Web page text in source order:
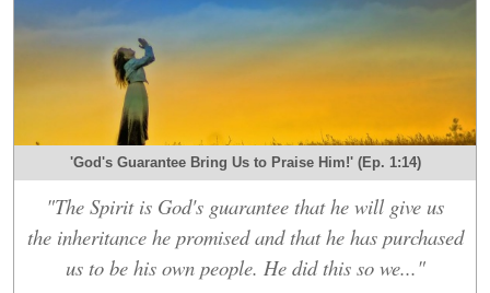
'God's Guarantee Bring Us to Praise Him!' (Ep. 1:14)
"The Spirit is God's guarantee that he will give us
the inheritance he promised and that he has purchased
us to be his own people. He did this so we..."